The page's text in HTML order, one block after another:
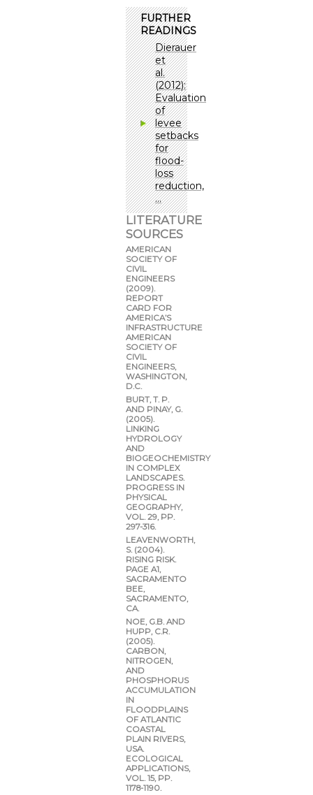
FURTHER
READINGS
Dierauer
et
al.
(2012):
Evaluation
of
levee
setbacks
for
flood-
loss
reduction,
…
LITERATURE
SOURCES
AMERICAN
SOCIETY OF
CIVIL
ENGINEERS
(2009).
REPORT
CARD FOR
AMERICA’S
INFRASTRUCTURE
AMERICAN
SOCIETY OF
CIVIL
ENGINEERS,
WASHINGTON,
D.C.
BURT, T. P.
AND PINAY, G.
(2005).
LINKING
HYDROLOGY
AND
BIOGEOCHEMISTRY
IN COMPLEX
LANDSCAPES.
PROGRESS IN
PHYSICAL
GEOGRAPHY,
VOL. 29, PP.
297-316.
LEAVENWORTH,
S. (2004).
RISING RISK.
PAGE A1,
SACRAMENTO
BEE,
SACRAMENTO,
CA.
NOE, G.B. AND
HUPP, C.R.
(2005).
CARBON,
NITROGEN,
AND
PHOSPHORUS
ACCUMULATION
IN
FLOODPLAINS
OF ATLANTIC
COASTAL
PLAIN RIVERS,
USA.
ECOLOGICAL
APPLICATIONS,
VOL. 15, PP.
1178-1190.